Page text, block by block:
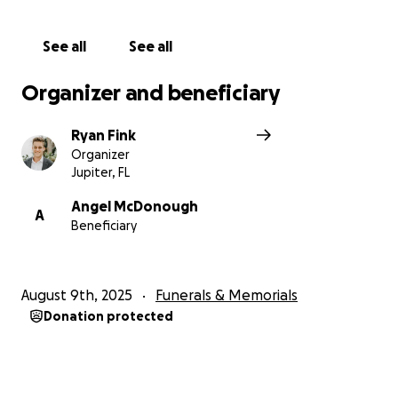
See all See all
Organizer and beneficiary
Ryan Fink
Organizer
Jupiter, FL
A
Angel McDonough
Beneficiary
August 9th, 2025 Funerals & Memorials
Donation protected